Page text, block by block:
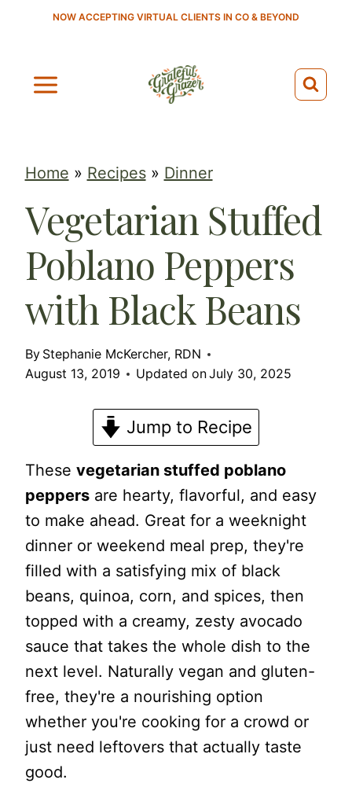
NOW ACCEPTING VIRTUAL CLIENTS IN CO & BEYOND
Home » Recipes» Dinner
Vegetarian Stuffed
Poblano Peppers
with Black Beans
By Stephanie McKercher, RDN
August 13, 2019
Updated onJuly 30, 2025
Jump to Recipe
These vegetarian stuffed poblano
peppersare hearty, flavorful, and easy
to make ahead. Great for a weeknight
dinner or weekend meal prep, they're
filled with a satisfying mix of black
beans, quinoa, corn, and spices, then
topped with a creamy, zesty avocado
sauce that takes the whole dish to the
next level. Naturally vegan and gluten-
free, they're a nourishing option
whether you're cooking for a crowd or
just need leftovers that actually taste
good.